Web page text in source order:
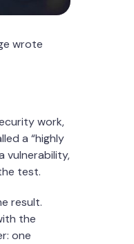
wrote
work,
a “highly
vulnerability,
test.
result.
the
one